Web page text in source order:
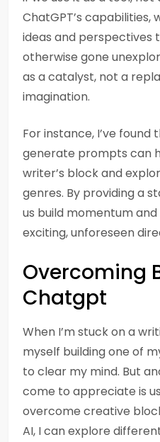
ChatGPT’s capabilities,
ideas and perspectives
otherwise gone
as a catalyst, not a
imagination.
For instance, I’ve found
generate prompts can
writer’s block and
genres. By providing a
us build momentum
exciting, unforeseen
Overcoming
Chatgpt
When I’m stuck on a
myself building one of
to clear my mind. But
come to appreciate is
overcome creative
AI, I can explore